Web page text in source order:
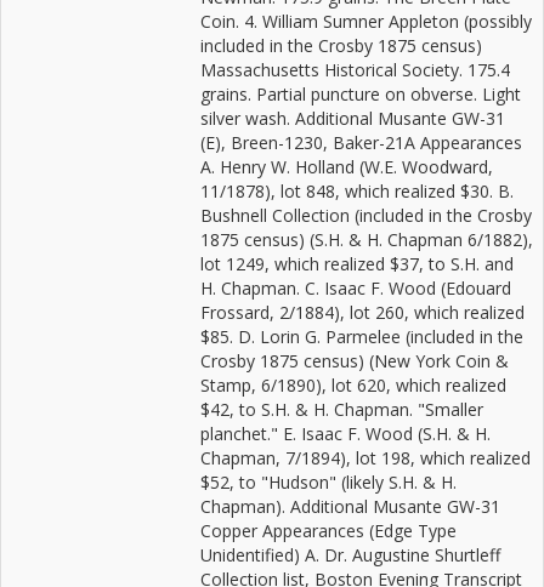
Coin. 4. William Sumner Appleton (possibly
included in the Crosby 1875 census)
Massachusetts Historical Society. 175.4
grains. Partial puncture on obverse. Light
silver wash. Additional Musante GW-31
(E), Breen-1230, Baker-21A Appearances
A. Henry W. Holland (W.E. Woodward,
11/1878), lot 848, which realized $30. B.
Bushnell Collection (included in the Crosby
1875 census) (S.H. & H. Chapman 6/1882),
lot 1249, which realized $37, to S.H. and
H. Chapman. C. Isaac F. Wood (Edouard
Frossard, 2/1884), lot 260, which realized
$85. D. Lorin G. Parmelee (included in the
Crosby 1875 census) (New York Coin &
Stamp, 6/1890), lot 620, which realized
$42, to S.H. & H. Chapman. "Smaller
planchet." E. Isaac F. Wood (S.H. & H.
Chapman, 7/1894), lot 198, which realized
$52, to "Hudson" (likely S.H. & H.
Chapman). Additional Musante GW-31
Copper Appearances (Edge Type
Unidentified) A. Dr. Augustine Shurtleff
Collection list, Boston Evening Transcript